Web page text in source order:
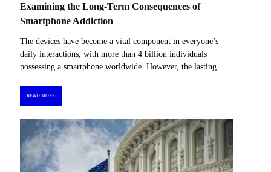
Examining the Long-Term Consequences of
Smartphone Addiction
The devices have become a vital component in everyone’s
daily interactions, with more than 4 billion individuals
possessing a smartphone worldwide. However, the lasting...
READ MORE